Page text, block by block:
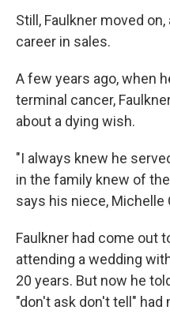
Still, Faulkner moved
career in sales.
A few years ago, when
terminal cancer,
about a dying wish.
"I always knew he
in the family knew of
says his niece, Michelle
Faulkner had come out
attending a wedding
20 years. But now he
"don't ask don't tell"